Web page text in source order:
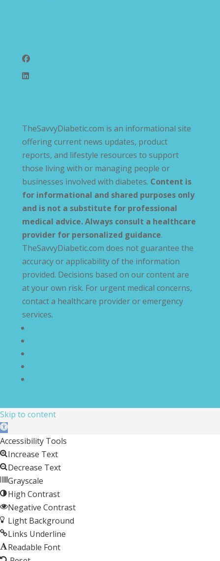
TheSavvyDiabetic.com is an informational site
offering current news updates, product
reports, and lifestyle resources to support
those living with or managing people or
businesses involved with diabetes. Content is
for informational and shared purposes only
and is not a substitute for professional
medical advice. Always consult a healthcare
provider for personalized guidance.
TheSavvyDiabetic.com does not guarantee the
accuracy or applicability of the information
provided. Decisions based on our content are
at your own risk. For urgent medical concerns,
contact a healthcare provider or emergency
services.
Skip to content
Open toolbar
Accessibility Tools
Increase Text
Decrease Text
Grayscale
High Contrast
Negative Contrast
Light Background
Links Underline
Readable Font